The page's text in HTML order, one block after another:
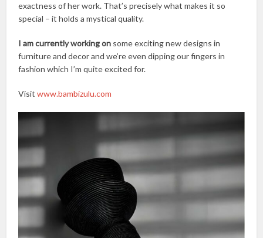
exactness of her work. That’s precisely what makes it so
special – it holds a mystical quality.
I am currently working on some exciting new designs in
furniture and decor and we’re even dipping our fingers in
fashion which I’m quite excited for.
Visitwww.bambizulu.com